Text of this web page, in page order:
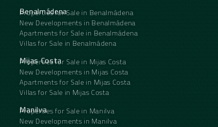
Benalmádena
Properties for Sale in Benalmádena
New Developments in Benalmádena
Apartments for Sale in Benalmádena
Villas for Sale in Benalmádena
Mijas Costa
Properties for Sale in Mijas Costa
New Developments in Mijas Costa
Apartments for Sale in Mijas Costa
Villas for Sale in Mijas Costa
Manilva
Properties for Sale in Manilva
New Developments in Manilva